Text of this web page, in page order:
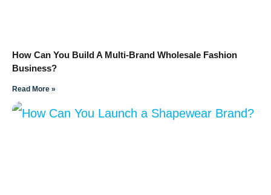
How Can You Build A Multi-Brand Wholesale Fashion
Business?
Read More »